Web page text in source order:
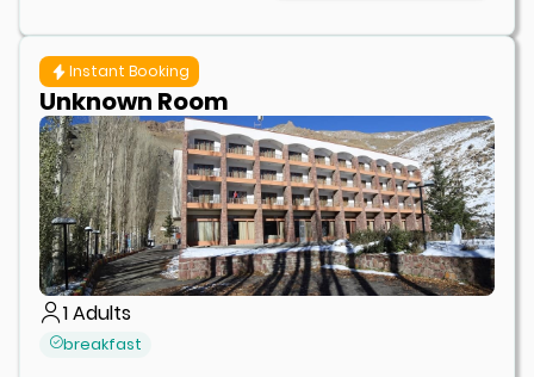
Instant Booking
Unknown Room
1Adults
breakfast